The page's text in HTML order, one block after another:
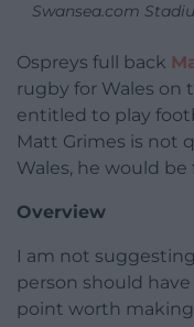
Swansea.com
Ospreys full back
rugby for Wales on
entitled to play
Matt Grimes is not
Wales, he would be
Overview
I am not
person should
point worth